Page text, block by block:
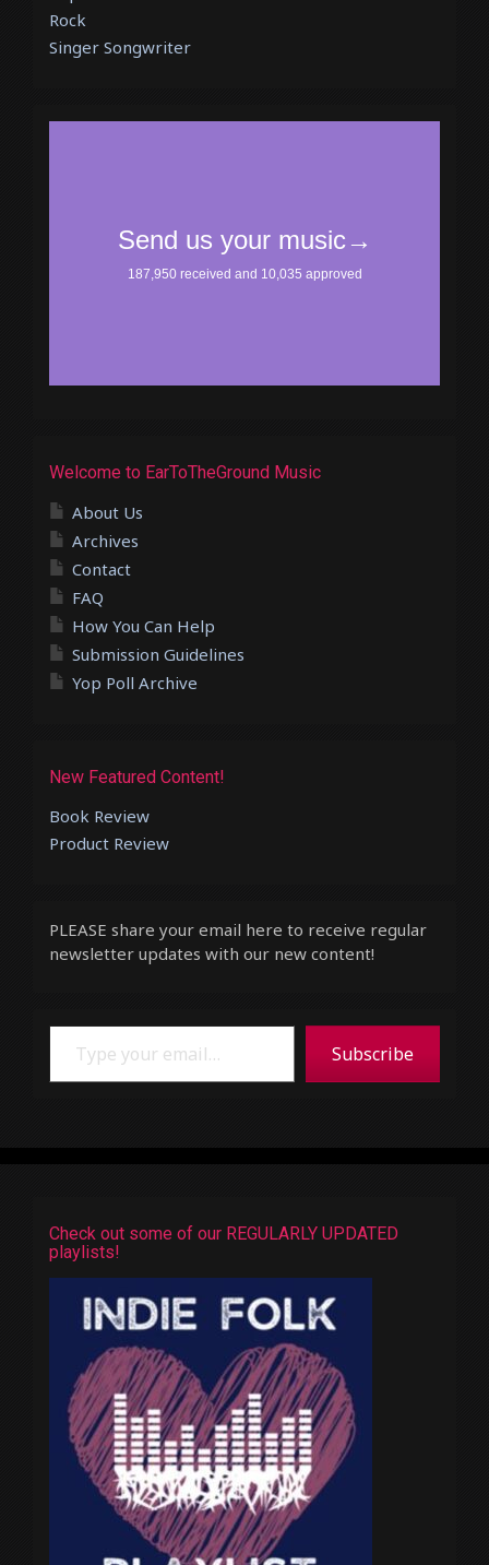
Rock
Singer Songwriter
Welcome to EarToTheGround Music
About Us
Archives
Contact
FAQ
How You Can Help
Submission Guidelines
Yop Poll Archive
New Featured Content!
Book Review
Product Review
PLEASE share your email here to receive regular
newsletter updates with our new content!
Type your email…
Subscribe
Check out some of our REGULARLY UPDATED
playlists!